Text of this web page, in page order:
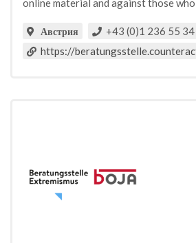
online material and against those
Австрия
+43 (0)1 236 55 34
https://